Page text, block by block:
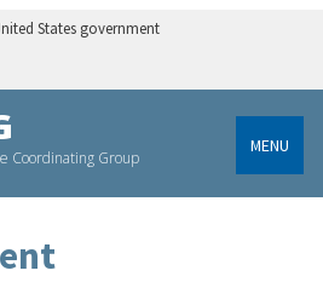
States government
Coordinating Group
MENU